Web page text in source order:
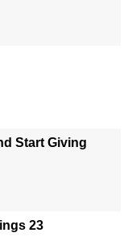
Start Giving
23